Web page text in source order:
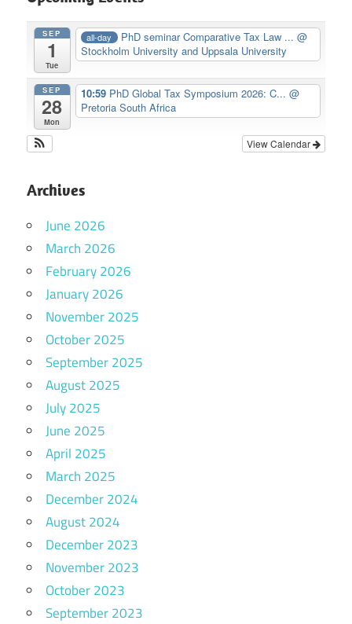
SEP
1
Tue
all-day PhD seminar Comparative Tax Law ...@
Stockholm University and Uppsala University
SEP
28
Mon
10:59 PhD Global Tax Symposium 2026: C... @
Pretoria South Africa
View Calendar
Archives
June 2026
March 2026
February 2026
January 2026
November 2025
October 2025
September 2025
August 2025
July 2025
June 2025
April 2025
March 2025
December 2024
August 2024
December 2023
November 2023
October 2023
September 2023